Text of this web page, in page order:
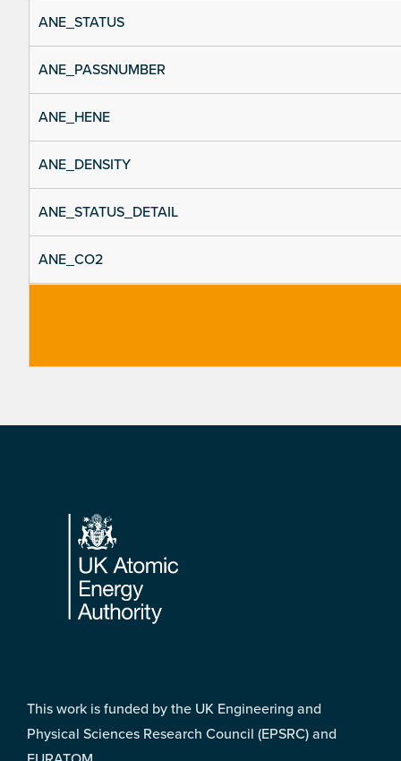
ANE_STATUS
ANE_PASSNUMBER
ANE_HENE
ANE_DENSITY
ANE_STATUS_DETAIL
ANE_CO2
Footer
This work is funded by the UK Engineering and
Physical Sciences Research Council (EPSRC) and